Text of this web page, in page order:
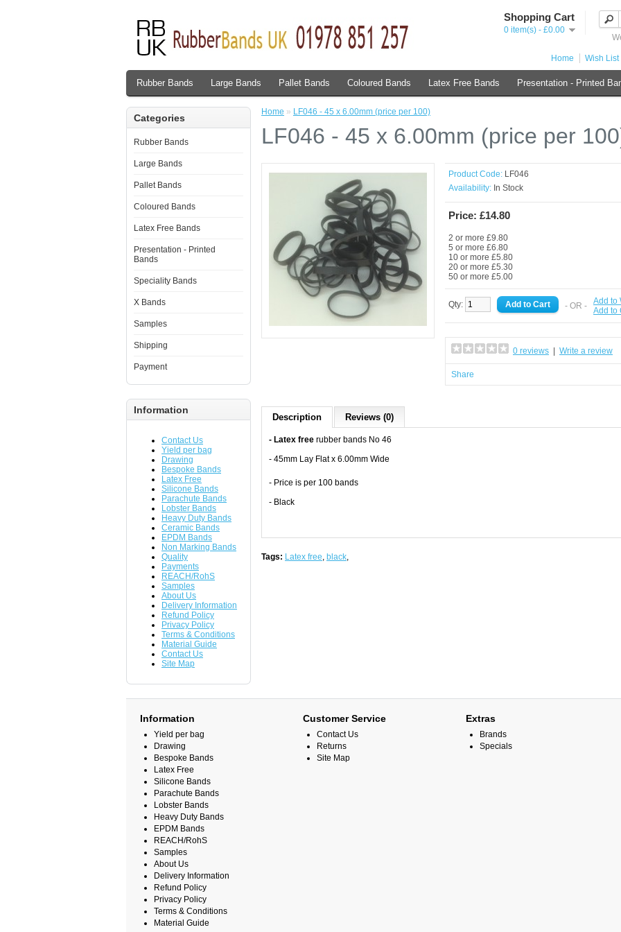
Shopping Cart
0 item(s) - £0.00
Home Wish List
Rubber Bands Large Bands Pallet Bands Coloured Bands Latex Free Bands Presentation - Printed
Categories
Rubber Bands
Large Bands
Pallet Bands
Coloured Bands
Latex Free Bands
Presentation - Printed
Bands
Speciality Bands
X Bands
Samples
Shipping
Payment
Information
Contact Us
Yield per bag
Drawing
Bespoke Bands
Latex Free
Silicone Bands
Parachute Bands
Lobster Bands
Heavy Duty Bands
Ceramic Bands
EPDM Bands
Non Marking Bands
Quality
Payments
REACH/RohS
Samples
About Us
Delivery Information
Refund Policy
Privacy Policy
Terms & Conditions
Material Guide
Contact Us
Site Map
Home » LF046 - 45 x 6.00mm (price per 100)
LF046 - 45 x 6.00mm (price per
Product Code: LF046
Availability: In Stock
Price: £14.80
2 or more £9.80
5 or more £6.80
10 or more £5.80
20 or more £5.30
50 or more £5.00
Qty: - OR - Add to
Add to
0 reviews Write a review
Share
Description Reviews (0)
- Latex free rubber bands No 46
- 45mm Lay Flat x 6.00mm Wide
- Price is per 100 bands
- Black
Tags: Latex free, black,
Information
Yield per bag
Drawing
Bespoke Bands
Latex Free
Silicone Bands
Parachute Bands
Lobster Bands
Heavy Duty Bands
EPDM Bands
REACH/RohS
Samples
About Us
Delivery Information
Refund Policy
Privacy Policy
Terms & Conditions
Material Guide
Customer Service
Contact Us
Returns
Site Map
Extras
Brands
Specials